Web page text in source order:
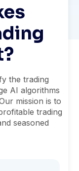
the trading
AI algorithms
mission is to
trading
seasoned